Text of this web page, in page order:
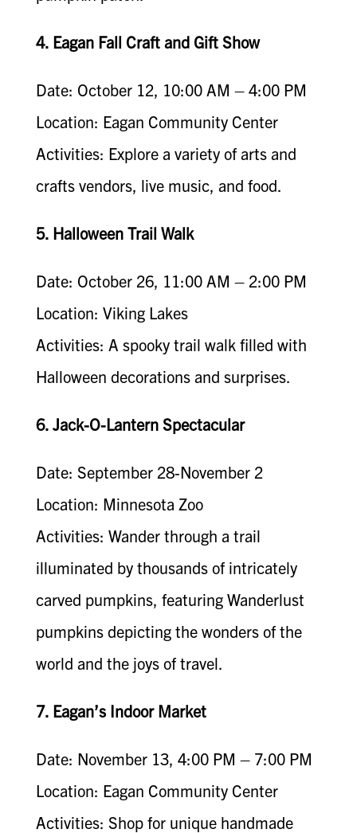
4. Eagan Fall Craft and Gift Show
Date: October 12, 10:00 AM – 4:00 PM
Location: Eagan Community Center
Activities: Explore a variety of arts and
crafts vendors, live music, and food.
5. Halloween Trail Walk
Date: October 26, 11:00 AM – 2:00 PM
Location: Viking Lakes
Activities: A spooky trail walk filled with
Halloween decorations and surprises.
6. Jack-O-Lantern Spectacular
Date: September 28-November 2
Location: Minnesota Zoo
Activities: Wander through a trail
illuminated by thousands of intricately
carved pumpkins, featuring Wanderlust
pumpkins depicting the wonders of the
world and the joys of travel.
7. Eagan’s Indoor Market
Date: November 13, 4:00 PM – 7:00 PM
Location: Eagan Community Center
Activities: Shop for unique handmade